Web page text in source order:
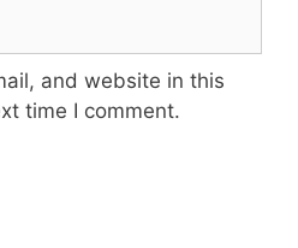
and website in this
time I comment.